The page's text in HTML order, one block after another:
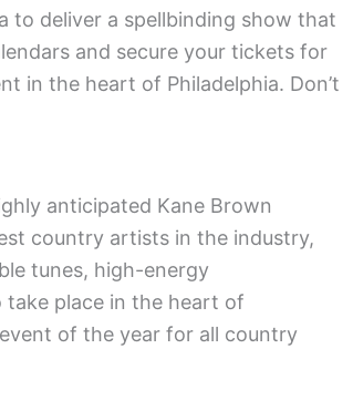
to deliver a spellbinding show that
and secure your tickets for
in the heart of Philadelphia. Don’t
anticipated Kane Brown
country artists in the industry,
tunes, high-energy
place in the heart of
of the year for all country